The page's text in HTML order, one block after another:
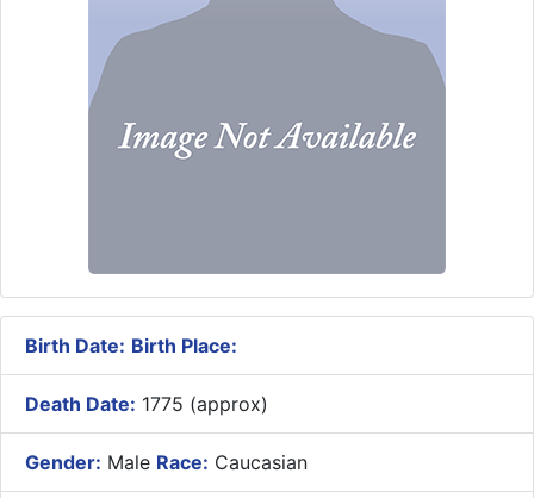
Birth Date: Birth Place:
Death Date: 1775 (approx)
Gender: Male Race: Caucasian